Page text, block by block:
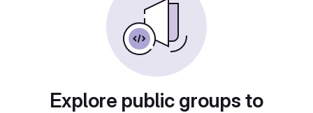
Explore public groups to